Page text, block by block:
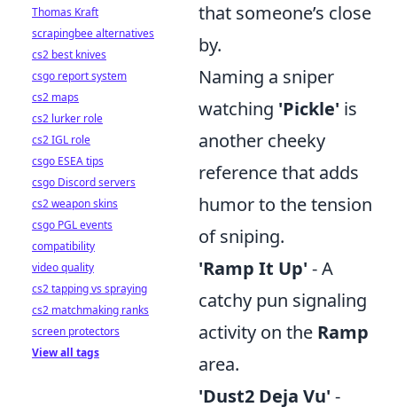
that someone’s close
by.
Naming a sniper
watching 'Pickle' is
another cheeky
reference that adds
humor to the tension
of sniping.
'Ramp It Up' - A
catchy pun signaling
activity on the Ramp
area.
'Dust2 Deja Vu' -
Thomas Kraft
scrapingbee alternatives
cs2 best knives
csgo report system
cs2 maps
cs2 lurker role
cs2 IGL role
csgo ESEA tips
csgo Discord servers
cs2 weapon skins
csgo PGL events
compatibility
video quality
cs2 tapping vs spraying
cs2 matchmaking ranks
screen protectors
View all tags